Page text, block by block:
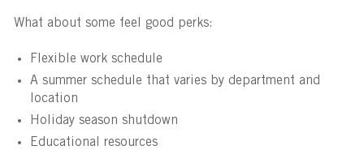
What about some feel good perks:
Flexible work schedule
A summer schedule that varies by department and
location
Holiday season shutdown
Educational resources